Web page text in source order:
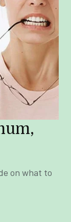
on what to